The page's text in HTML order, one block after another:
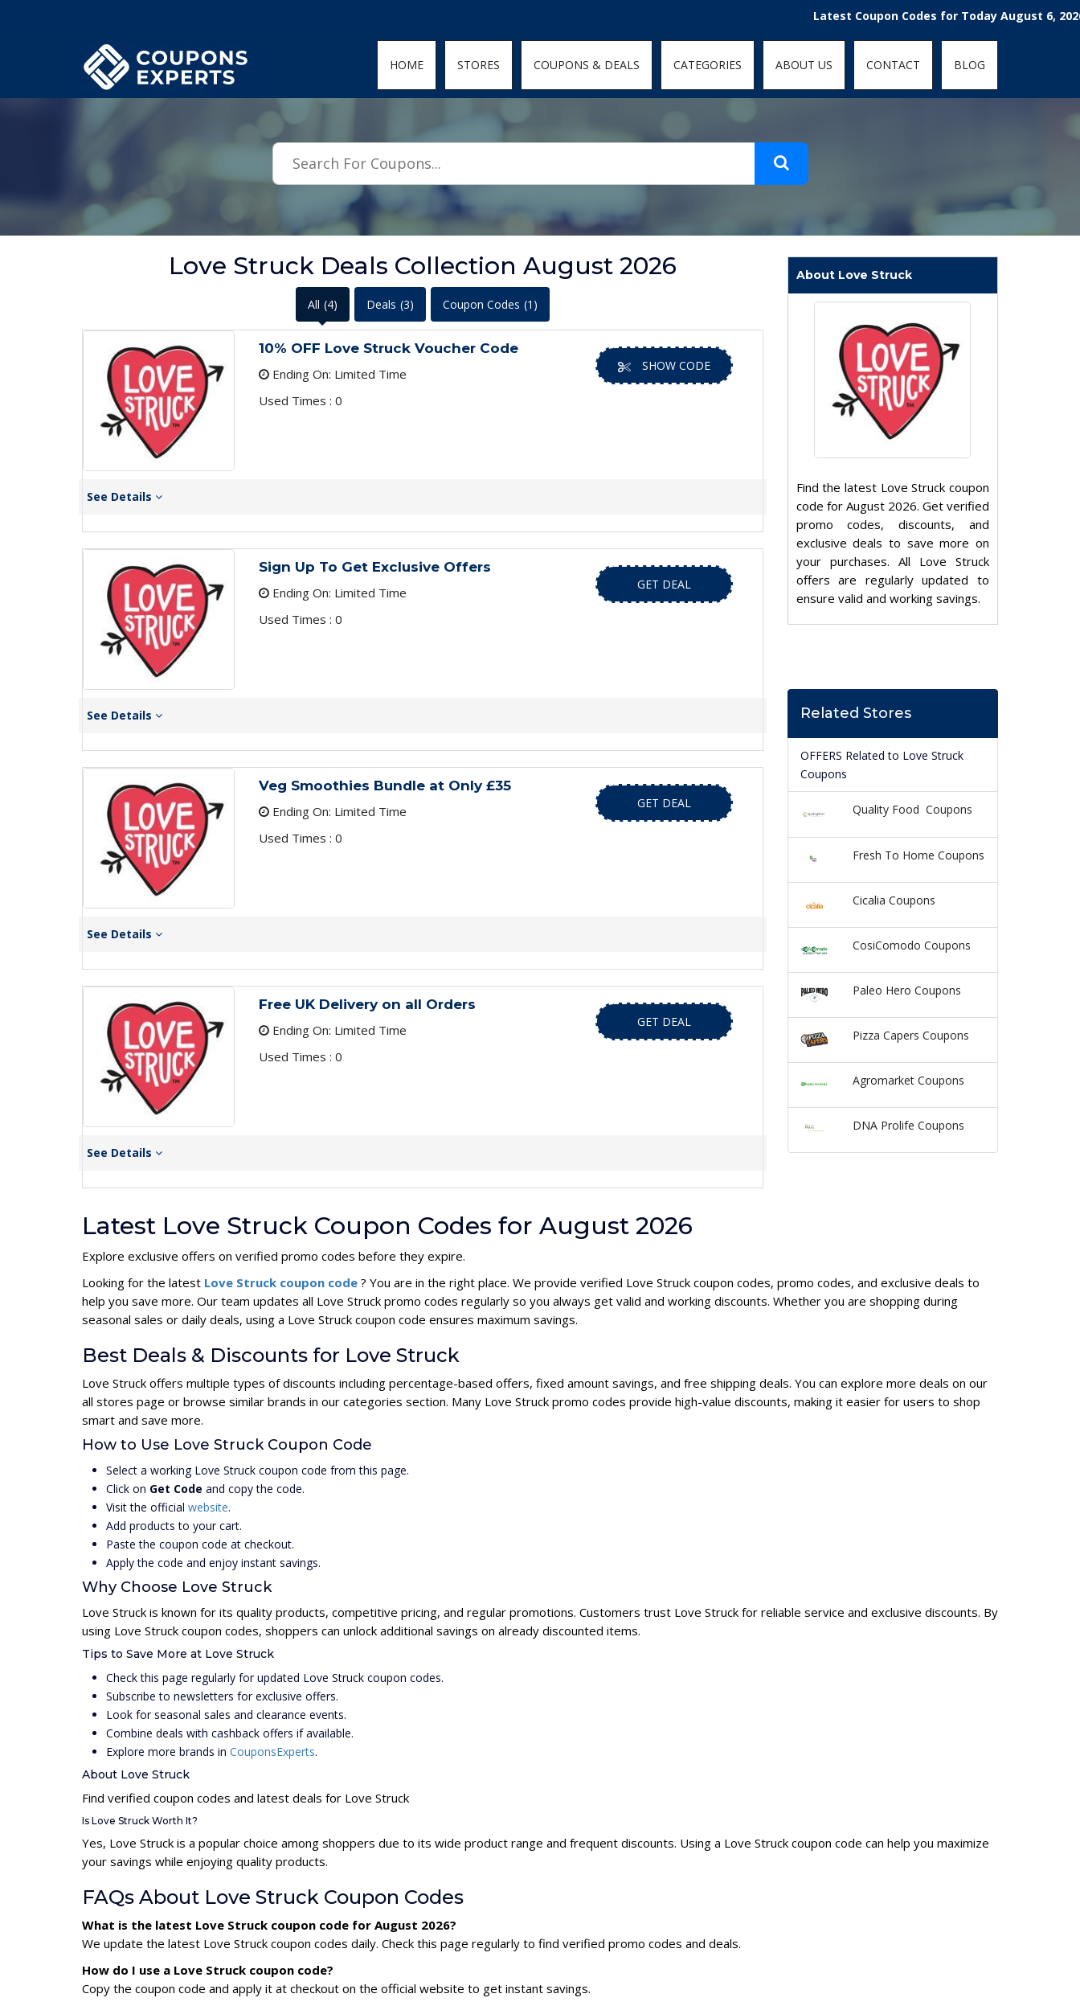
Latest Coupon Codes for Today August 6, 2026!
HOME STORES COUPONS & DEALS CATEGORIES ABOUT US CONTACT BLOG
Love Struck Deals Collection August 2026
All (4) Deals (3) Coupon Codes (1)
10% OFF Love Struck Voucher Code
Ending On: Limited Time
Used Times : 0
SHOW CODE
See Details
Sign Up To Get Exclusive Offers
Ending On: Limited Time
Used Times : 0
GET DEAL
See Details
Veg Smoothies Bundle at Only £35
Ending On: Limited Time
Used Times : 0
GET DEAL
See Details
Free UK Delivery on all Orders
Ending On: Limited Time
Used Times : 0
GET DEAL
See Details
About Love Struck
Find the latest Love Struck coupon
code for August 2026. Get verified
promo codes, discounts, and
exclusive deals to save more on
your purchases. All Love Struck
offers are regularly updated to
ensure valid and working savings.
Related Stores
OFFERS Related to Love Struck
Coupons
Quality Food Coupons
Fresh To Home Coupons
Cicalia Coupons
CosiComodo Coupons
Paleo Hero Coupons
Pizza Capers Coupons
Agromarket Coupons
DNA Prolife Coupons
Latest Love Struck Coupon Codes for August 2026
Explore exclusive offers on verified promo codes before they expire.
Looking for the latest Love Struck coupon code ? You are in the right place. We provide verified Love Struck coupon codes, promo codes, and exclusive deals to
help you save more. Our team updates all Love Struck promo codes regularly so you always get valid and working discounts. Whether you are shopping during
seasonal sales or daily deals, using a Love Struck coupon code ensures maximum savings.
Best Deals & Discounts for Love Struck
Love Struck offers multiple types of discounts including percentage-based offers, fixed amount savings, and free shipping deals. You can explore more deals on our
all stores page or browse similar brands in our categories section. Many Love Struck promo codes provide high-value discounts, making it easier for users to shop
smart and save more.
How to Use Love Struck Coupon Code
Select a working Love Struck coupon code from this page.
Click on Get Code and copy the code.
Visit the official website.
Add products to your cart.
Paste the coupon code at checkout.
Apply the code and enjoy instant savings.
Why Choose Love Struck
Love Struck is known for its quality products, competitive pricing, and regular promotions. Customers trust Love Struck for reliable service and exclusive discounts. By
using Love Struck coupon codes, shoppers can unlock additional savings on already discounted items.
Tips to Save More at Love Struck
Check this page regularly for updated Love Struck coupon codes.
Subscribe to newsletters for exclusive offers.
Look for seasonal sales and clearance events.
Combine deals with cashback offers if available.
Explore more brands in CouponsExperts.
About Love Struck
Find verified coupon codes and latest deals for Love Struck
Is Love Struck Worth It?
Yes, Love Struck is a popular choice among shoppers due to its wide product range and frequent discounts. Using a Love Struck coupon code can help you maximize
your savings while enjoying quality products.
FAQs About Love Struck Coupon Codes
What is the latest Love Struck coupon code for August 2026?
We update the latest Love Struck coupon codes daily. Check this page regularly to find verified promo codes and deals.
How do I use a Love Struck coupon code?
Copy the coupon code and apply it at checkout on the official website to get instant savings.